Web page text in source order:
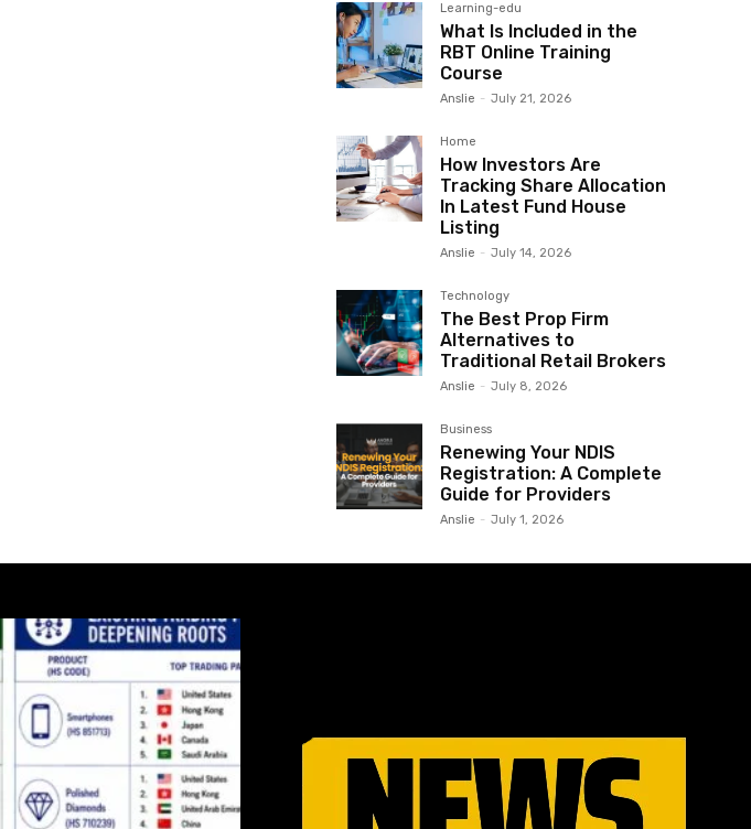
Learning-edu
What Is Included in the
RBT Online Training
Course
Anslie - July 21, 2026
Home
How Investors Are
Tracking Share Allocation
In Latest Fund House
Listing
Anslie - July 14, 2026
Technology
The Best Prop Firm
Alternatives to
Traditional Retail Brokers
Anslie - July 8, 2026
Business
Renewing Your NDIS
Registration: A Complete
Guide for Providers
Anslie - July 1, 2026